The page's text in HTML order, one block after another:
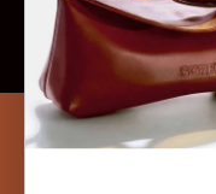
Shipping to NL & BE
Free shipping on orders over €150
Faq